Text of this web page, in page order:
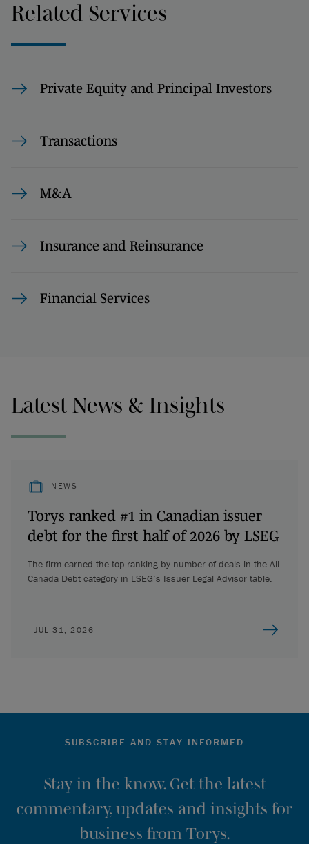
Related Services
Private Equity and Principal Investors
Transactions
M&A
Insurance and Reinsurance
Financial Services
Latest News & Insights
NEWS
Torys ranked #1 in Canadian issuer
debt for the first half of 2026 by LSEG
The firm earned the top ranking by number of deals in the All
Canada Debt category in LSEG’s Issuer Legal Advisor table.
JUL 31, 2026
SUBSCRIBE AND STAY INFORMED
Stay in the know. Get the latest
commentary, updates and insights for
business from Torys.